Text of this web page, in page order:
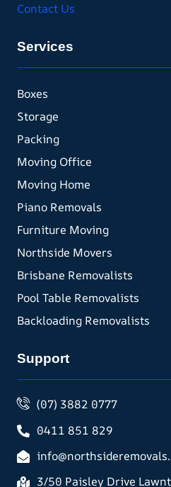
Contact Us
Services
Boxes
Storage
Packing
Moving Office
Moving Home
Piano Removals
Furniture Moving
Northside Movers
Brisbane Removalists
Pool Table Removalists
Backloading Removalists
Support
(07) 3882 0777
0411 851 829
3/50 Paisley Drive